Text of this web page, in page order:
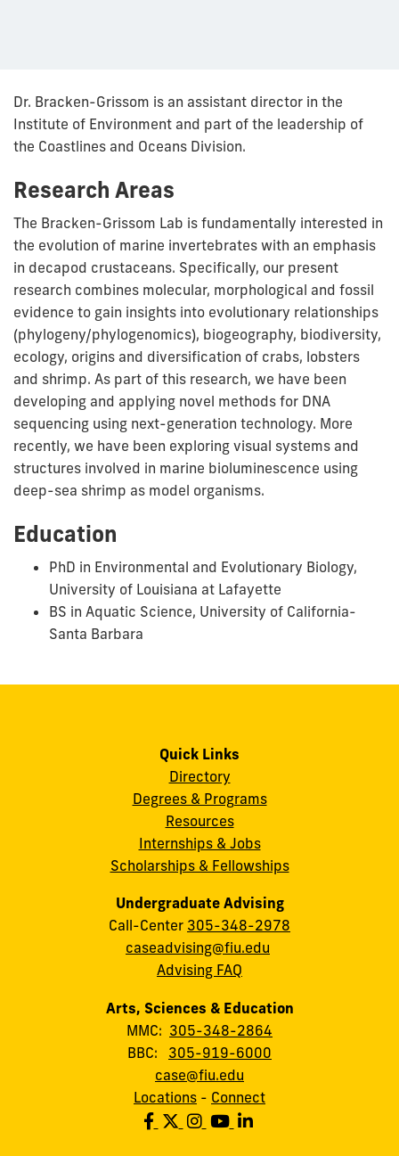
Dr. Bracken-Grissom is an assistant director in the
Institute of Environment and part of the leadership of
the Coastlines and Oceans Division.
Research Areas
The Bracken-Grissom Lab is fundamentally interested in
the evolution of marine invertebrates with an emphasis
in decapod crustaceans. Specifically, our present
research combines molecular, morphological and fossil
evidence to gain insights into evolutionary relationships
(phylogeny/phylogenomics), biogeography, biodiversity,
ecology, origins and diversification of crabs, lobsters
and shrimp. As part of this research, we have been
developing and applying novel methods for DNA
sequencing using next-generation technology. More
recently, we have been exploring visual systems and
structures involved in marine bioluminescence using
deep-sea shrimp as model organisms.
Education
PhD in Environmental and Evolutionary Biology,
University of Louisiana at Lafayette
BS in Aquatic Science, University of California-
Santa Barbara
Quick Links
Directory
Degrees & Programs
Resources
Internships & Jobs
Scholarships & Fellowships
Undergraduate Advising
Call-Center 305-348-2978
caseadvising@fiu.edu
Advising FAQ
Arts, Sciences & Education
MMC: 305-348-2864
BBC: 305-919-6000
case@fiu.edu
Locations - Connect